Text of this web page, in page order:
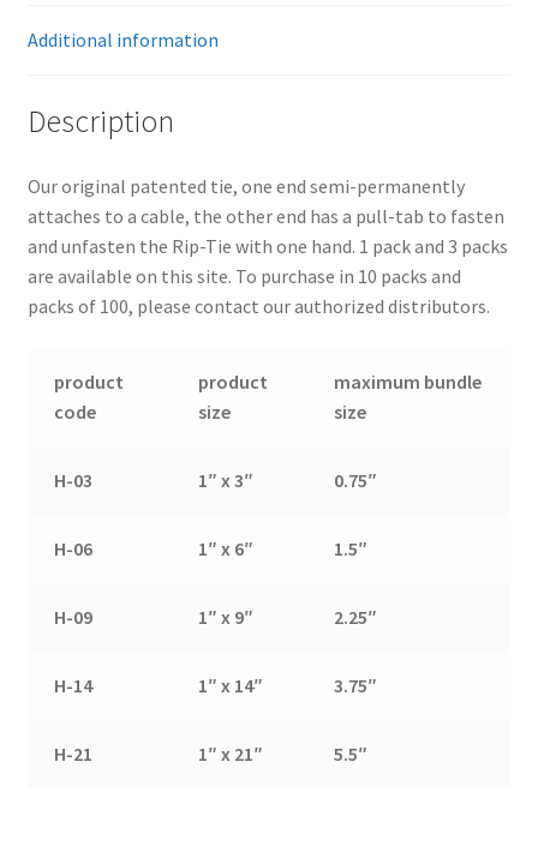
quantity
Additional information
Description
Our original patented tie, one end semi-permanently
attaches to a cable, the other end has a pull-tab to fasten
and unfasten the Rip-Tie with one hand. 1 pack and 3 packs
are available on this site. To purchase in 10 packs and
packs of 100, please contact our authorized distributors.
product
code
product
size
maximum bundle
size
H-03 1″ x 3″ 0.75″
H-06 1″ x 6″ 1.5″
H-09 1″ x 9″ 2.25″
H-14 1″ x 14″ 3.75″
H-21 1″ x 21″ 5.5″